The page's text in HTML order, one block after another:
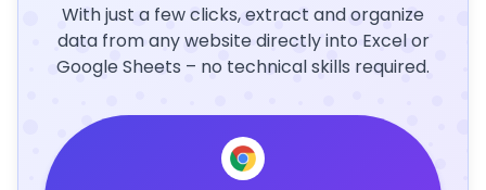
With just a few clicks, extract and organize
data from any website directly into Excel or
Google Sheets – no technical skills required.